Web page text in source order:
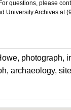
questions, please
University Archives at
photograph,
archaeology, site